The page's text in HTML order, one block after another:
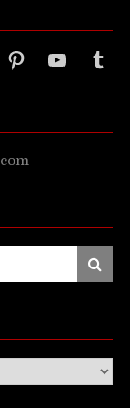
PinterestYouTubeTumblr
Search